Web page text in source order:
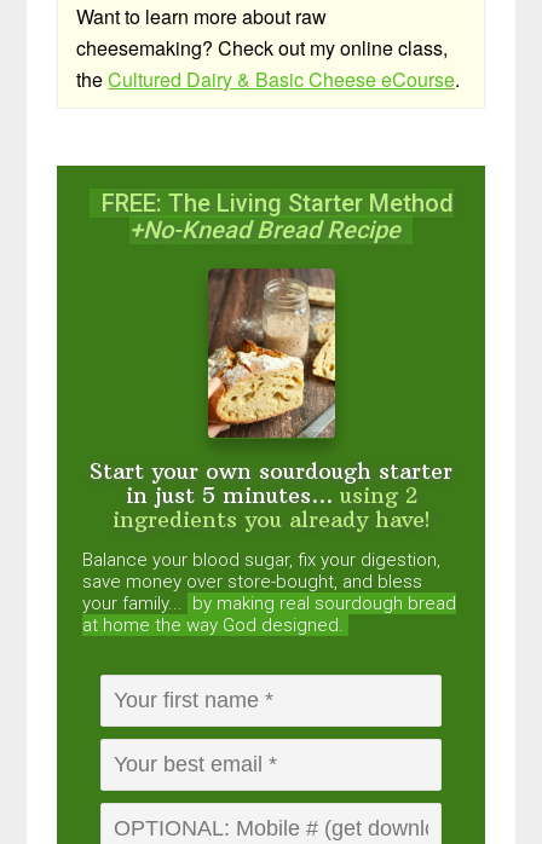
Want to learn more about raw
cheesemaking? Check out my online class,
theCultured Dairy & Basic Cheese eCourse.
FREE: The Living Starter Method
+No-Knead Bread Recipe
Start your own sourdough starter
in just 5 minutes... using 2
ingredients you already have!
Balance your blood sugar, fix your digestion,
save money over store-bought, and bless
your family... by making real sourdough bread
at home the way God designed.